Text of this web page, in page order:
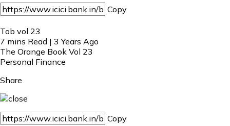
Copy
Tob vol 23
7 mins Read | 3 Years Ago
The Orange Book Vol 23
Personal Finance
Share
Copy